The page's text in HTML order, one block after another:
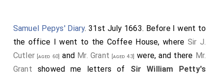
Society for the discourse fo the tinged stuffs.
Dr Goddard rea his account of the refining of gold by
Antimony and Aqua Regis: It was ordered to be
registered. [Note in margin; fol. 167]
Samuel Pepys' Diary. 31st July 1663. Before I went to
the office I went to the Coffee House, where Sir J.
Cutler [aged 60] and Mr. Grant [aged 43] were, and there Mr.
Grant showed me letters of Sir William Petty's